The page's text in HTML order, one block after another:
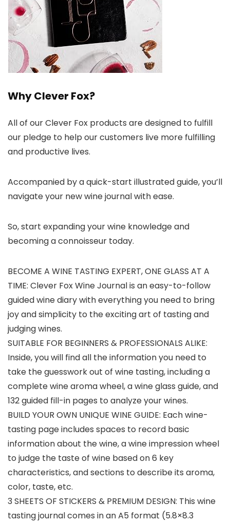
Why Clever Fox?
All of our Clever Fox products are designed to fulfill
our pledge to help our customers live more fulfilling
and productive lives.
Accompanied by a quick-start illustrated guide, you’ll
navigate your new wine journal with ease.
So, start expanding your wine knowledge and
becoming a connoisseur today.
BECOME A WINE TASTING EXPERT, ONE GLASS AT A
TIME: Clever Fox Wine Journal is an easy-to-follow
guided wine diary with everything you need to bring
joy and simplicity to the exciting art of tasting and
judging wines.
SUITABLE FOR BEGINNERS & PROFESSIONALS ALIKE:
Inside, you will find all the information you need to
take the guesswork out of wine tasting, including a
complete wine aroma wheel, a wine glass guide, and
132 guided fill-in pages to analyze your wines.
BUILD YOUR OWN UNIQUE WINE GUIDE: Each wine-
tasting page includes spaces to record basic
information about the wine, a wine impression wheel
to judge the taste of wine based on 6 key
characteristics, and sections to describe its aroma,
color, taste, etc.
3 SHEETS OF STICKERS & PREMIUM DESIGN: This wine
tasting journal comes in an A5 format (5.8×8.3